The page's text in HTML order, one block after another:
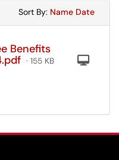
Sort By: Sort
Name Sort
Date
Benefits
· 155 KB